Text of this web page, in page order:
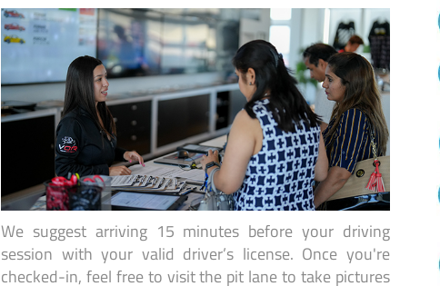
We suggest arriving 15 minutes before your driving
session with your valid driver’s license. Once you're
checked-in, feel free to visit the pit lane to take pictures